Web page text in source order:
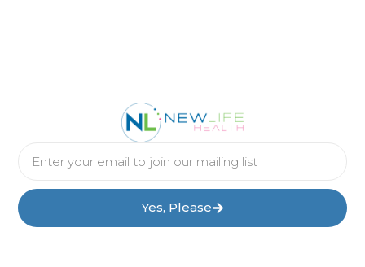
Yes, Please